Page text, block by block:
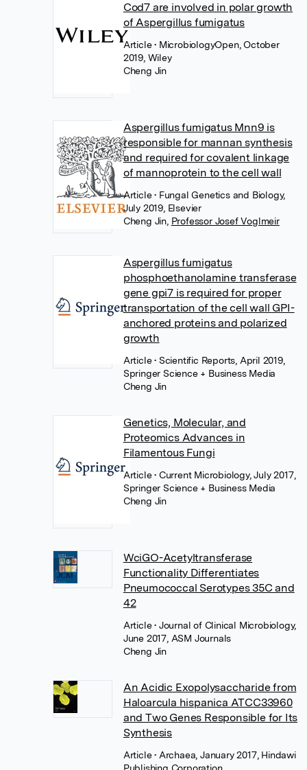
Cod7 are involved in polar growth
of Aspergillus fumigatus
Article• MicrobiologyOpen, October
2019, Wiley
Cheng Jin
Aspergillus fumigatus Mnn9 is
responsible for mannan synthesis
and required for covalent linkage
of mannoprotein to the cell wall
Article• Fungal Genetics and Biology,
July 2019, Elsevier
Cheng Jin Professor Josef Voglmeir
Aspergillus fumigatus
phosphoethanolamine transferase
gene gpi7 is required for proper
transportation of the cell wall GPI-
anchored proteins and polarized
growth
Article• Scientific Reports, April 2019,
Springer Science + Business Media
Cheng Jin
Genetics, Molecular, and
Proteomics Advances in
Filamentous Fungi
Article• Current Microbiology, July 2017,
Springer Science + Business Media
Cheng Jin
WciGO-Acetyltransferase
Functionality Differentiates
Pneumococcal Serotypes 35C and
42
Article• Journal of Clinical Microbiology,
June 2017, ASM Journals
Cheng Jin
An Acidic Exopolysaccharide from
Haloarcula hispanica ATCC33960
and Two Genes Responsible for Its
Synthesis
Article• Archaea, January 2017, Hindawi